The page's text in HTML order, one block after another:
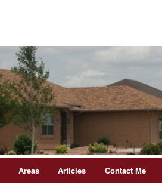
Areas Articles Contact Me